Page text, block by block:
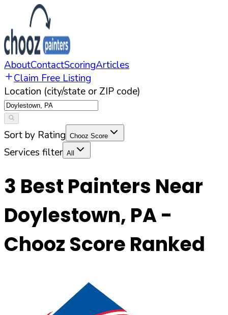
AboutContactScoringArticles
Claim Free Listing
Location (city/state or ZIP code)
Sort by Rating Chooz Score
Services filter All
3 Best Painters Near
Doylestown, PA-
Chooz Score Ranked